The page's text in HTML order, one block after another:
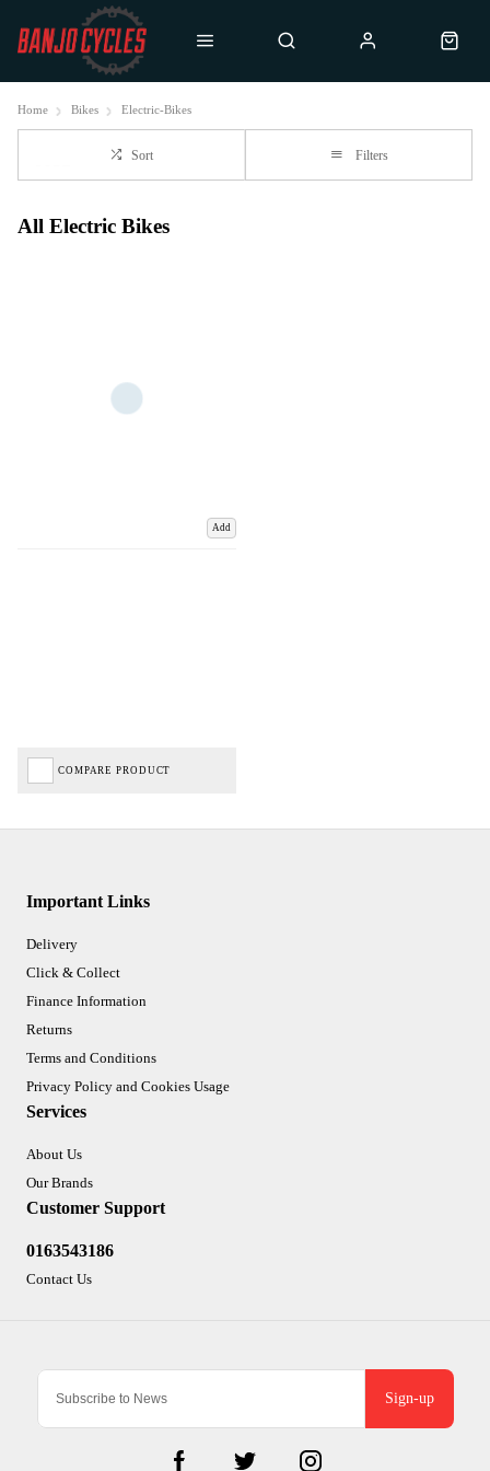
Home Bikes Electric-Bikes
Sort Filters
All Electric Bikes
Add
COMPARE PRODUCT
Sign-up
Important Links
Delivery
Click & Collect
Finance Information
Returns
Terms and Conditions
Privacy Policy and Cookies Usage
Services
About Us
Our Brands
Customer Support
0163543186
Contact Us